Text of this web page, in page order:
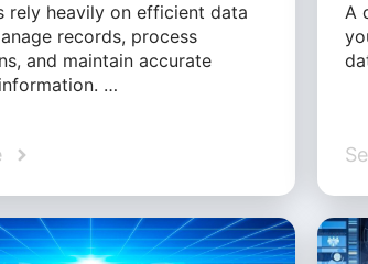
rely heavily on efficient data
records, process
and maintain accurate
…
A